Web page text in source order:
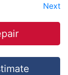
Next